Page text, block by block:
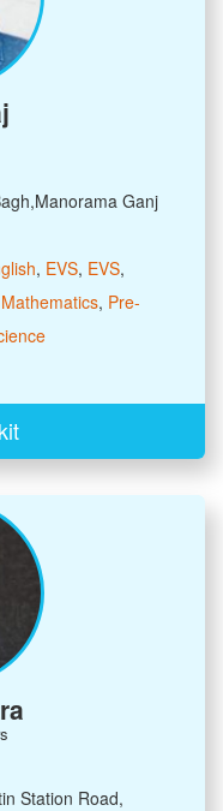
Ganj
, EVS, EVS,
Mathematics, Pre-
Station Road,